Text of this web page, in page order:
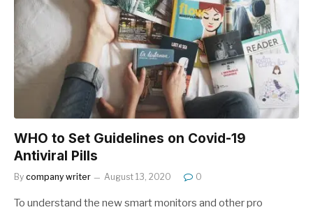
WHO to Set Guidelines on Covid-19
Antiviral Pills
By company writer August 13, 2020 0
To understand the new smart monitors and other pro